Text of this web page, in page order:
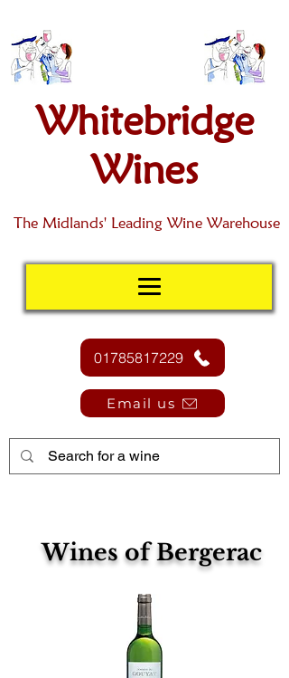
Whitebridge
Wines
The Midlands' Leading Wine Warehouse
01785817229
Email us
Wines of Bergerac